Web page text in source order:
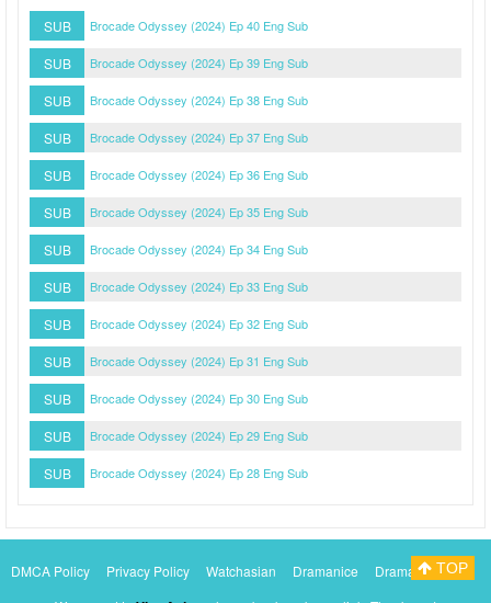
SUB Brocade Odyssey (2024) Ep 40 Eng Sub
SUB Brocade Odyssey (2024) Ep 39 Eng Sub
SUB Brocade Odyssey (2024) Ep 38 Eng Sub
SUB Brocade Odyssey (2024) Ep 37 Eng Sub
SUB Brocade Odyssey (2024) Ep 36 Eng Sub
SUB Brocade Odyssey (2024) Ep 35 Eng Sub
SUB Brocade Odyssey (2024) Ep 34 Eng Sub
SUB Brocade Odyssey (2024) Ep 33 Eng Sub
SUB Brocade Odyssey (2024) Ep 32 Eng Sub
SUB Brocade Odyssey (2024) Ep 31 Eng Sub
SUB Brocade Odyssey (2024) Ep 30 Eng Sub
SUB Brocade Odyssey (2024) Ep 29 Eng Sub
SUB Brocade Odyssey (2024) Ep 28 Eng Sub
DMCA Policy Privacy Policy Watchasian Dramanice
DramacoolTOP